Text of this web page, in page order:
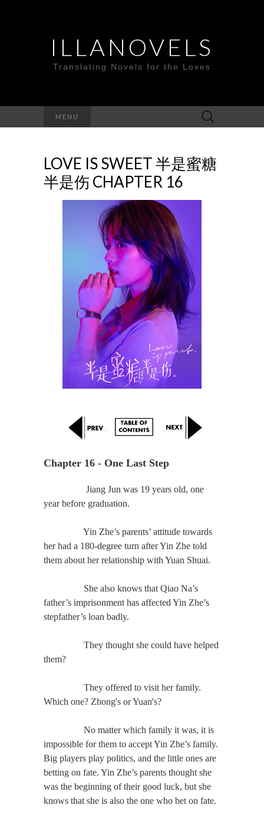
ILLANOVELS
Translating Novels for the Loves
MENU
Search
for:
LOVE IS SWEET 半是蜜糖
半是伤 CHAPTER 16
Chapter 16 - One Last Step
Jiang Jun was 19 years old, one
year before graduation.
Yin Zhe’s parents’ attitude towards
her had a 180-degree turn after Yin Zhe told
them about her relationship with Yuan Shuai.
She also knows that Qiao Na’s
father’s imprisonment has affected Yin Zhe’s
stepfather’s loan badly.
They thought she could have helped
them?
They offered to visit her family.
Which one? Zhong's or Yuan's?
No matter which family it was, it is
impossible for them to accept Yin Zhe’s family.
Big players play politics, and the little ones are
betting on fate. Yin Zhe’s parents thought she
was the beginning of their good luck, but she
knows that she is also the one who bet on fate.